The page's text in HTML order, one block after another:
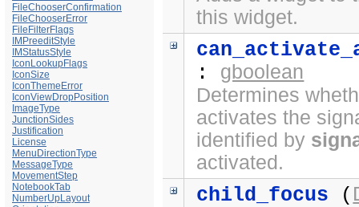
FileChooserConfirmation
FileChooserError
FileFilterFlags
IMPreeditStyle
IMStatusStyle
IconLookupFlags
IconSize
IconThemeError
IconViewDropPosition
ImageType
JunctionSides
Justification
License
MenuDirectionType
MessageType
MovementStep
NotebookTab
NumberUpLayout
this widget.
: gboolean
Determines
activates the
identified by
activated.
child_focus (